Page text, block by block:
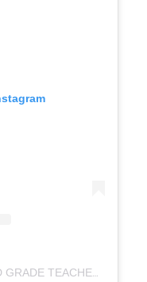
A POST SHARED BY AMY • 3RD GRADE TEACHER (@THEUNIQUECLASSROOM)